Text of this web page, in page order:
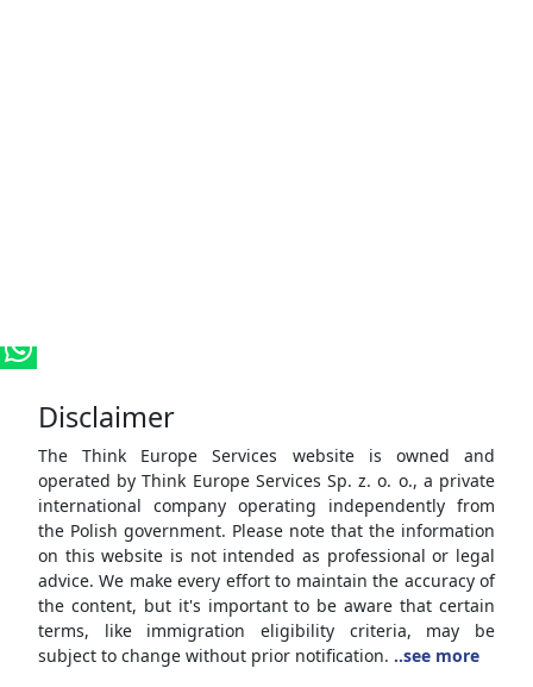
Disclaimer
The Think Europe Services website is owned and
operated by Think Europe Services Sp. z. o. o., a private
international company operating independently from
the Polish government. Please note that the information
on this website is not intended as professional or legal
advice. We make every effort to maintain the accuracy of
the content, but it's important to be aware that certain
terms, like immigration eligibility criteria, may be
subject to change without prior notification. ..see more